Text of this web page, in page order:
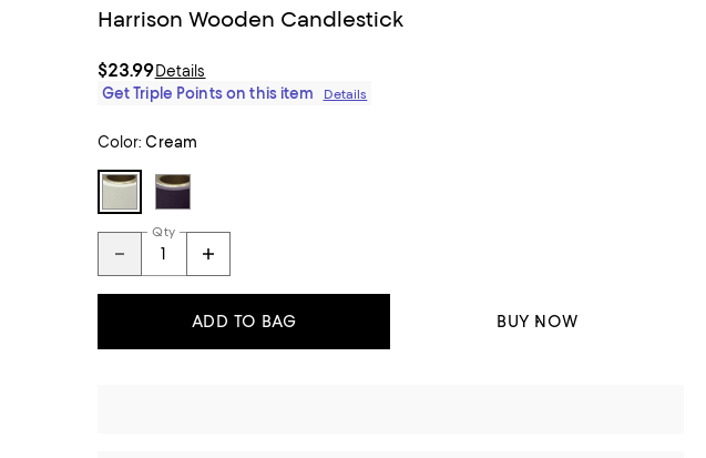
Harrison Wooden Candlestick
$23.99Details
Get Triple Points on this item
Details
Color: Cream
Qty
ADD TO BAG BUY NOW